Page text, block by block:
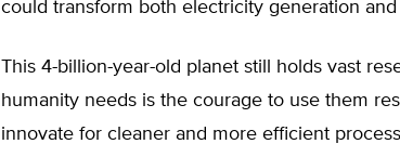
could transform both electricity generation
This 4-billion-year-old planet still holds vast
humanity needs is the courage to use them
innovate for cleaner and more efficient